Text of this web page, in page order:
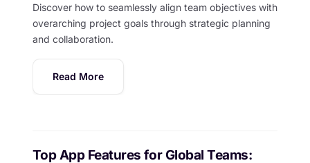
Discover how to seamlessly align team objectives with
overarching project goals through strategic planning
and collaboration.
Read More
Top App Features for Global Teams: